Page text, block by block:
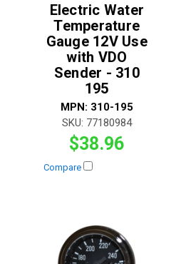
Electric Water
Temperature
Gauge 12V Use
with VDO
Sender - 310
195
MPN: 310-195
SKU: 77180984
$38.96
Compare